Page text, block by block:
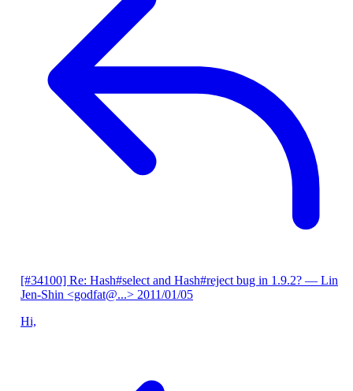
[#34100] Re: Hash#select and Hash#reject bug in 1.9.2? — Lin
Jen-Shin <godfat@...> 2011/01/05
Hi,